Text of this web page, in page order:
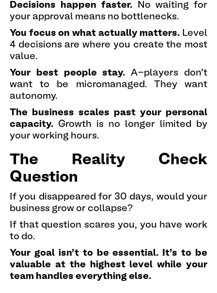
Decisions happen faster. No waiting for
your approval means no bottlenecks.
You focus on what actually matters. Level
4 decisions are where you create the most
value.
Your best people stay. A-players don't
want to be micromanaged. They want
autonomy.
The business scales past your personal
capacity. Growth is no longer limited by
your working hours.
The Reality Check
Question
If you disappeared for 30 days, would your
business grow or collapse?
If that question scares you, you have work
to do.
Your goal isn't to be essential. It's to be
valuable at the highest level while your
team handles everything else.